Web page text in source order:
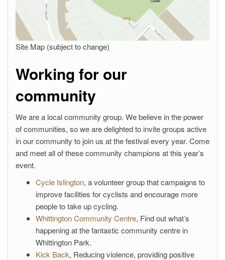
Site Map (subject to change)
Working for our
community
We are a local community group. We believe in the power
of communities, so we are delighted to invite groups active
in our community to join us at the festival every year. Come
and meet all of these community champions at this year’s
event.
Cycle Islington, a volunteer group that campaigns to
improve facilities for cyclists and encourage more
people to take up cycling.
Whittington Community Centre, Find out what’s
happening at the fantastic community centre in
Whittington Park.
Kick Back, Reducing violence, providing positive